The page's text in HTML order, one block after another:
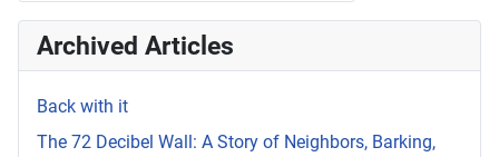
Archived Articles
Back with it
The 72 Decibel Wall: A Story of Neighbors, Barking,